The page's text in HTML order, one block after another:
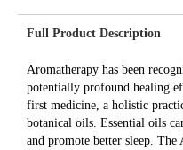
Full Product Description
Aromatherapy has been
potentially profound healing
first medicine, a holistic
botanical oils. Essential oils
and promote better sleep.